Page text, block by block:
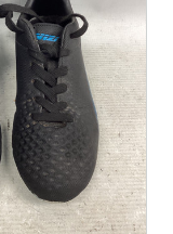
slider arrow